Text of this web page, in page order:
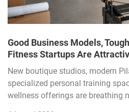
Good Business Models,
Fitness Startups Are
New boutique studios, modern
specialized personal training
wellness offerings are breathing